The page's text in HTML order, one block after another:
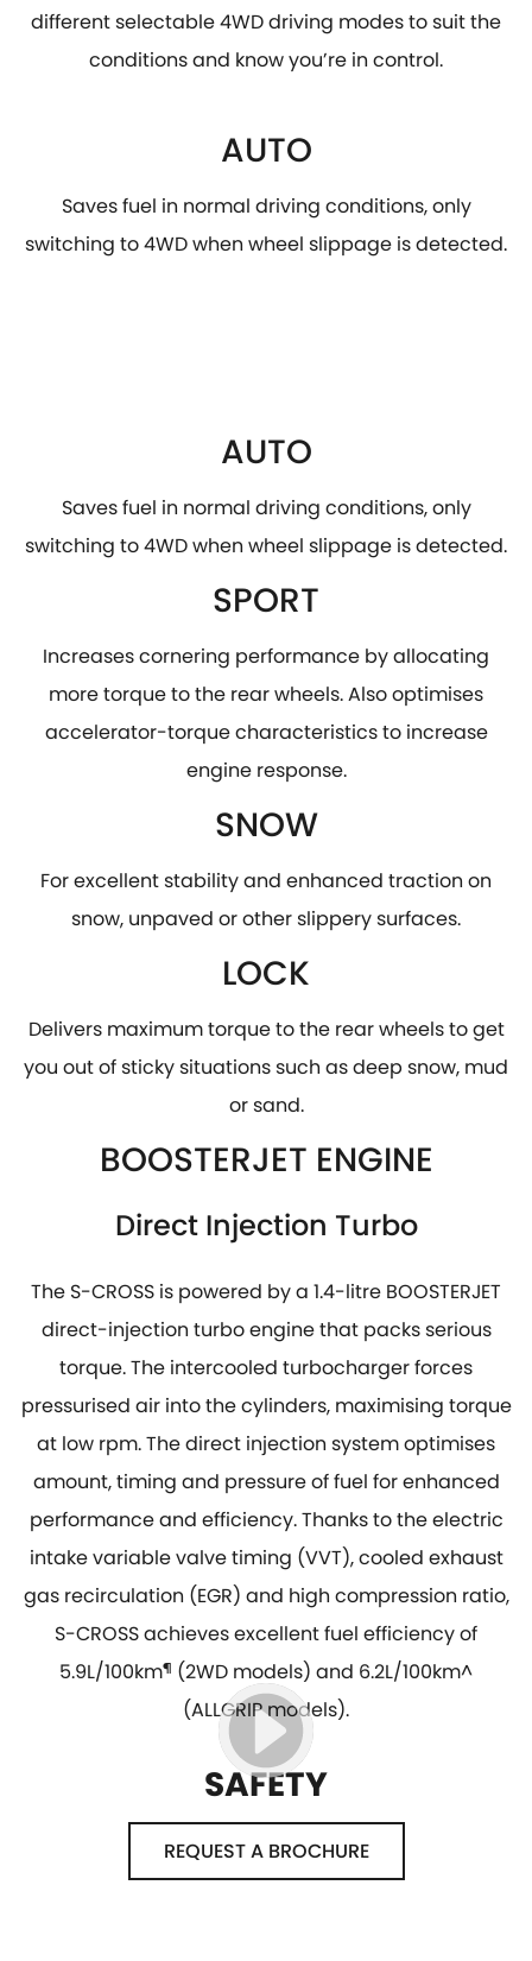
different selectable 4WD driving modes to suit the
conditions and know you’re in control.
AUTO
Saves fuel in normal driving conditions, only
switching to 4WD when wheel slippage is detected.
AUTO
Saves fuel in normal driving conditions, only
switching to 4WD when wheel slippage is detected.
SPORT
Increases cornering performance by allocating
more torque to the rear wheels. Also optimises
accelerator-torque characteristics to increase
engine response.
SNOW
For excellent stability and enhanced traction on
snow, unpaved or other slippery surfaces.
LOCK
Delivers maximum torque to the rear wheels to get
you out of sticky situations such as deep snow, mud
or sand.
BOOSTERJET ENGINE
Direct Injection Turbo
The S-CROSS is powered by a 1.4-litre BOOSTERJET
direct-injection turbo engine that packs serious
torque. The intercooled turbocharger forces
pressurised air into the cylinders, maximising torque
at low rpm. The direct injection system optimises
amount, timing and pressure of fuel for enhanced
performance and efficiency. Thanks to the electric
intake variable valve timing (VVT), cooled exhaust
gas recirculation (EGR) and high compression ratio,
S-CROSS achieves excellent fuel efficiency of
5.9L/100km¶ (2WD models) and 6.2L/100km^
(ALLGRIP models).
SAFETY
REQUEST A BROCHURE